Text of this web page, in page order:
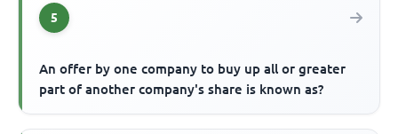
5
An offer by one company to buy up all or greater
part of another company's share is known as?